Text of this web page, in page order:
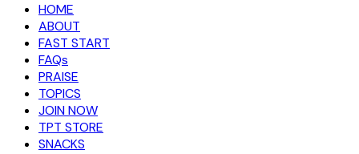
HOME
ABOUT
FAST START
FAQs
PRAISE
TOPICS
JOIN NOW
TPT STORE
SNACKS